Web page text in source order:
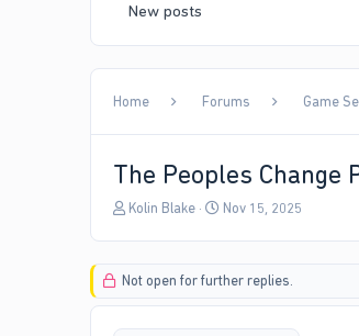
New posts
Home Forums Game
The Peoples Change
T
a
d
s
Kolin Blake
S
t
d
a
Nov 15, 2025
Not open for further replies.